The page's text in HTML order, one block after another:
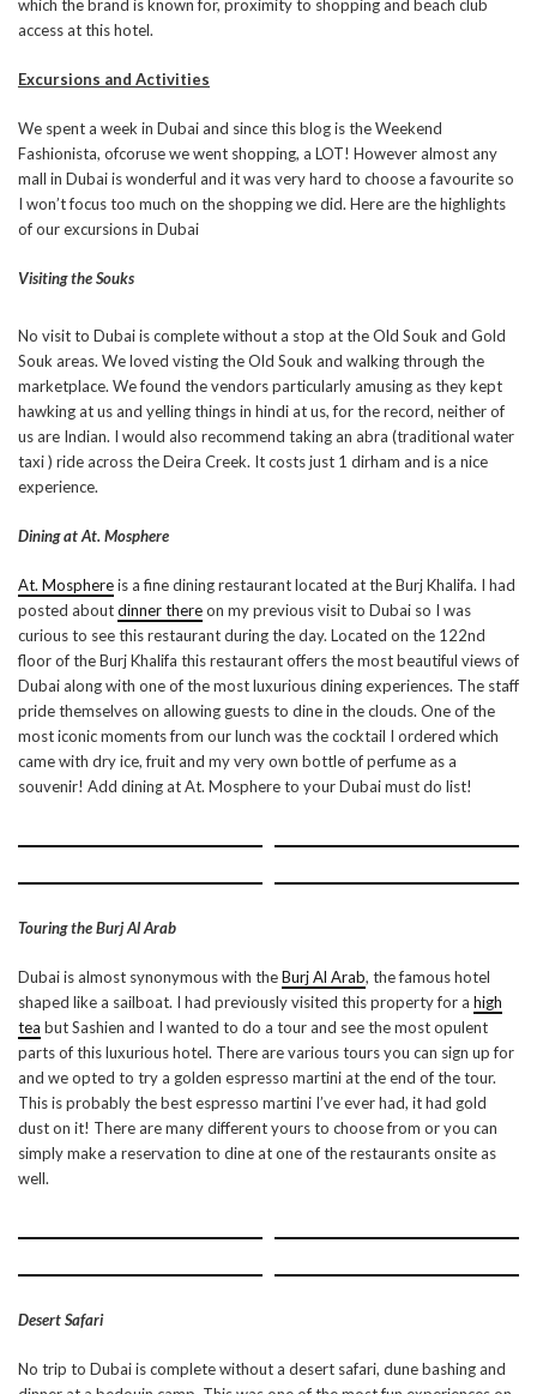
which the brand is known for, proximity to shopping and beach club
access at this hotel.
Excursions and Activities
We spent a week in Dubai and since this blog is the Weekend
Fashionista, ofcoruse we went shopping, a LOT! However almost any
mall in Dubai is wonderful and it was very hard to choose a favourite so
I won’t focus too much on the shopping we did. Here are the highlights
of our excursions in Dubai
Visiting the Souks
No visit to Dubai is complete without a stop at the Old Souk and Gold
Souk areas. We loved visting the Old Souk and walking through the
marketplace. We found the vendors particularly amusing as they kept
hawking at us and yelling things in hindi at us, for the record, neither of
us are Indian. I would also recommend taking an abra (traditional water
taxi ) ride across the Deira Creek. It costs just 1 dirham and is a nice
experience.
Dining at At. Mosphere
At. Mosphereis a fine dining restaurant located at the Burj Khalifa. I had
posted aboutdinner thereon my previous visit to Dubai so I was
curious to see this restaurant during the day. Located on the 122nd
floor of the Burj Khalifa this restaurant offers the most beautiful views of
Dubai along with one of the most luxurious dining experiences. The staff
pride themselves on allowing guests to dine in the clouds. One of the
most iconic moments from our lunch was the cocktail I ordered which
came with dry ice, fruit and my very own bottle of perfume as a
souvenir! Add dining at At. Mosphere to your Dubai must do list!
Touring the Burj Al Arab
Dubai is almost synonymous with theBurj Al Arab, the famous hotel
shaped like a sailboat. I had previously visited this property for a high
tea but Sashien and I wanted to do a tour and see the most opulent
parts of this luxurious hotel. There are various tours you can sign up for
and we opted to try a golden espresso martini at the end of the tour.
This is probably the best espresso martini I’ve ever had, it had gold
dust on it! There are many different yours to choose from or you can
simply make a reservation to dine at one of the restaurants onsite as
well.
Desert Safari
No trip to Dubai is complete without a desert safari, dune bashing and